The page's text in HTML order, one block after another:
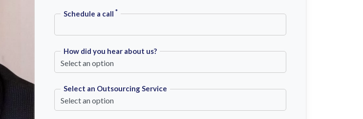
Schedule a call *
How did you hear about us?
Select an Outsourcing Service